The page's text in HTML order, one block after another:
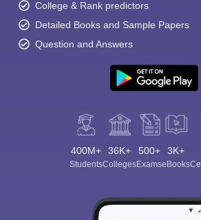
College & Rank predictors
Detailed Books and Sample Papers
Question and Answers
400M+
Students
36K+
Colleges
500+
Exams
3K+
eBooks